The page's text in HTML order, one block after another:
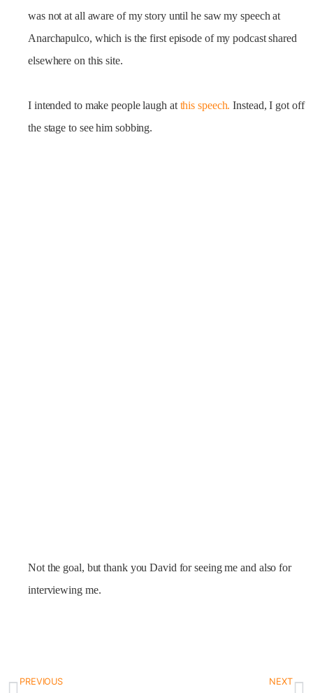
was not at all aware of my story until he saw my speech at
Anarchapulco, which is the first episode of my podcast shared
elsewhere on this site.
I intended to make people laugh at this speech. Instead, I got off
the stage to see him sobbing.
Not the goal, but thank you David for seeing me and also for
interviewing me.
PREVIOUS NEXT